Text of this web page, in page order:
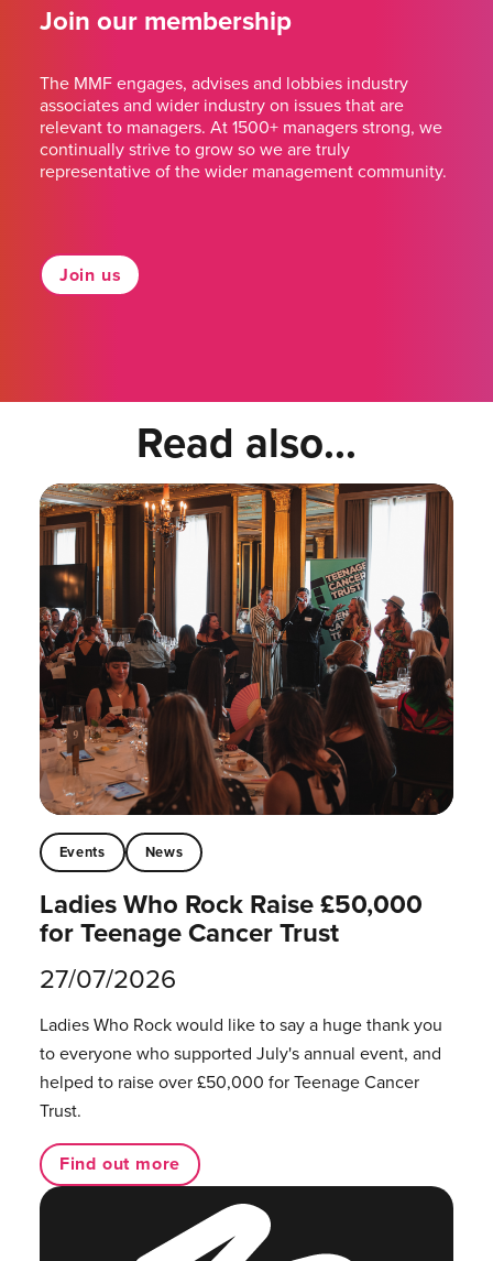
Join our membership
The MMF engages, advises and lobbies industry
associates and wider industry on issues that are
relevant to managers. At 1500+ managers strong, we
continually strive to grow so we are truly
representative of the wider management community.
Join us
Read also...
Events News
Ladies Who Rock Raise £50,000
for Teenage Cancer Trust
27/07/2026
Ladies Who Rock would like to say a huge thank you
to everyone who supported July's annual event, and
helped to raise over £50,000 for Teenage Cancer
Trust.
Find out more